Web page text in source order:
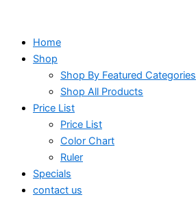
Home
Shop
Shop By Featured Categories
Shop All Products
Price List
Price List
Color Chart
Ruler
Specials
contact us